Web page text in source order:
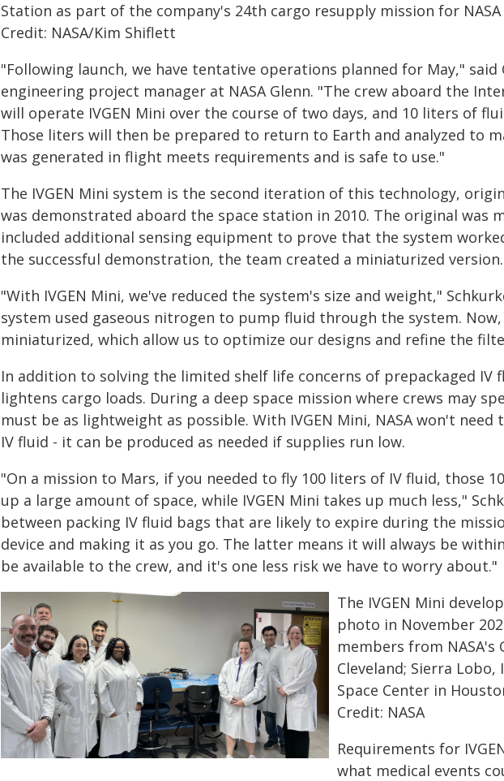
Station as part of the company's 24th cargo resupply mission for NASA
Credit: NASA/Kim Shiflett
"Following launch, we have tentative operations planned for May," said
engineering project manager at NASA Glenn. "The crew aboard the
will operate IVGEN Mini over the course of two days, and 10 liters of
Those liters will then be prepared to return to Earth and analyzed to
was generated in flight meets requirements and is safe to use."
The IVGEN Mini system is the second iteration of this technology,
was demonstrated aboard the space station in 2010. The original was
included additional sensing equipment to prove that the system
the successful demonstration, the team created a miniaturized version.
"With IVGEN Mini, we've reduced the system's size and weight,"
system used gaseous nitrogen to pump fluid through the system.
miniaturized, which allow us to optimize our designs and refine the
In addition to solving the limited shelf life concerns of prepackaged IV
lightens cargo loads. During a deep space mission where crews may
must be as lightweight as possible. With IVGEN Mini, NASA won't need
IV fluid - it can be produced as needed if supplies run low.
"On a mission to Mars, if you needed to fly 100 liters of IV fluid, those
up a large amount of space, while IVGEN Mini takes up much less,"
between packing IV fluid bags that are likely to expire during the
device and making it as you go. The latter means it will always be
be available to the crew, and it's one less risk we have to worry about."
The IVGEN Mini
photo in November
members from NASA's
Cleveland; Sierra Lobo,
Space Center in
Credit: NASA
Requirements for
what medical events